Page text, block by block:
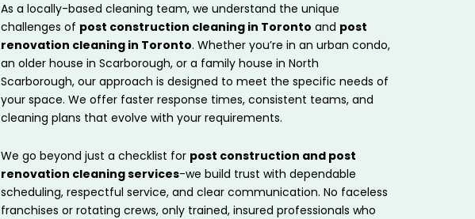
As a locally-based cleaning team, we understand the unique
challenges of post construction cleaning in Toronto and post
renovation cleaning in Toronto. Whether you’re in an urban condo,
an older house in Scarborough, or a family house in North
Scarborough, our approach is designed to meet the specific needs of
your space. We offer faster response times, consistent teams, and
cleaning plans that evolve with your requirements.
We go beyond just a checklist for post construction and post
renovation cleaning services-we build trust with dependable
scheduling, respectful service, and clear communication. No faceless
franchises or rotating crews, only trained, insured professionals who